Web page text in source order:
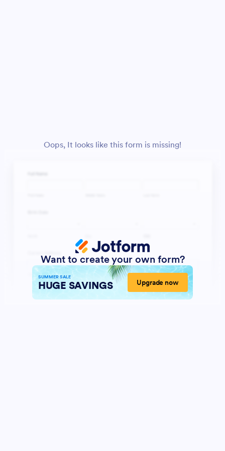
Oops, It looks like this form is missing!
Want to create your own form?
SUMMER SALE
HUGE SAVINGS Upgrade now